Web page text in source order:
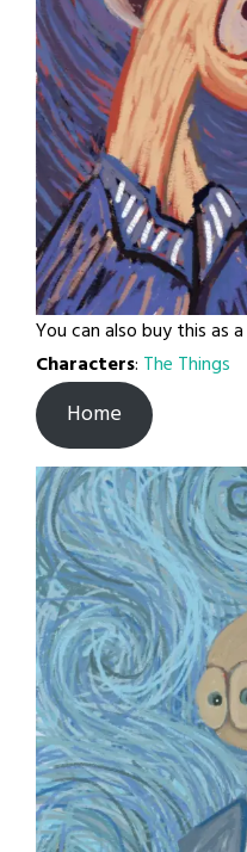
You can also buy this as a
Characters: The Things
Home